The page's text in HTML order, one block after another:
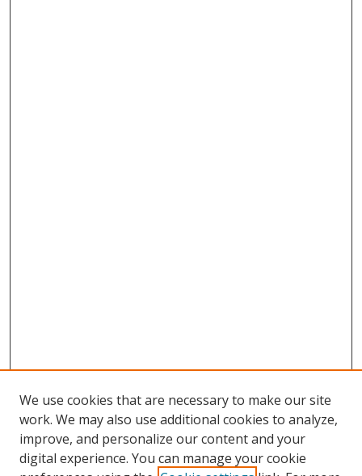
We use cookies that are necessary to make our site
work. We may also use additional cookies to analyze,
improve, and personalize our content and your
digital experience. You can manage your cookie